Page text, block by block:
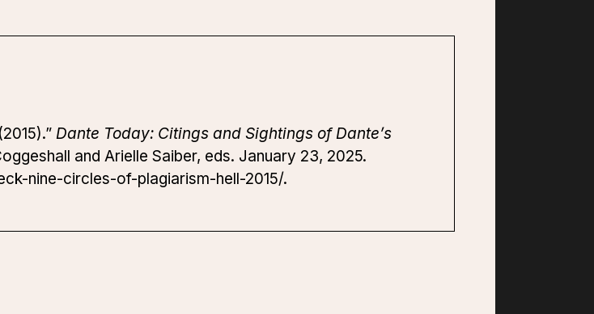
Dante Today: Citings and Sightings of Dante’s
and Arielle Saiber, eds. January 23, 2025.
nine-circles-of-plagiarism-hell-2015/.